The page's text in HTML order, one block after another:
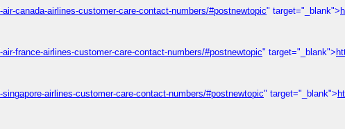
canada-airlines-customer-care-contact-numbers/#postnewtopic" target="_blank">
france-airlines-customer-care-contact-numbers/#postnewtopic" target="_blank">
airlines-customer-care-contact-numbers/#postnewtopic" target="_blank">